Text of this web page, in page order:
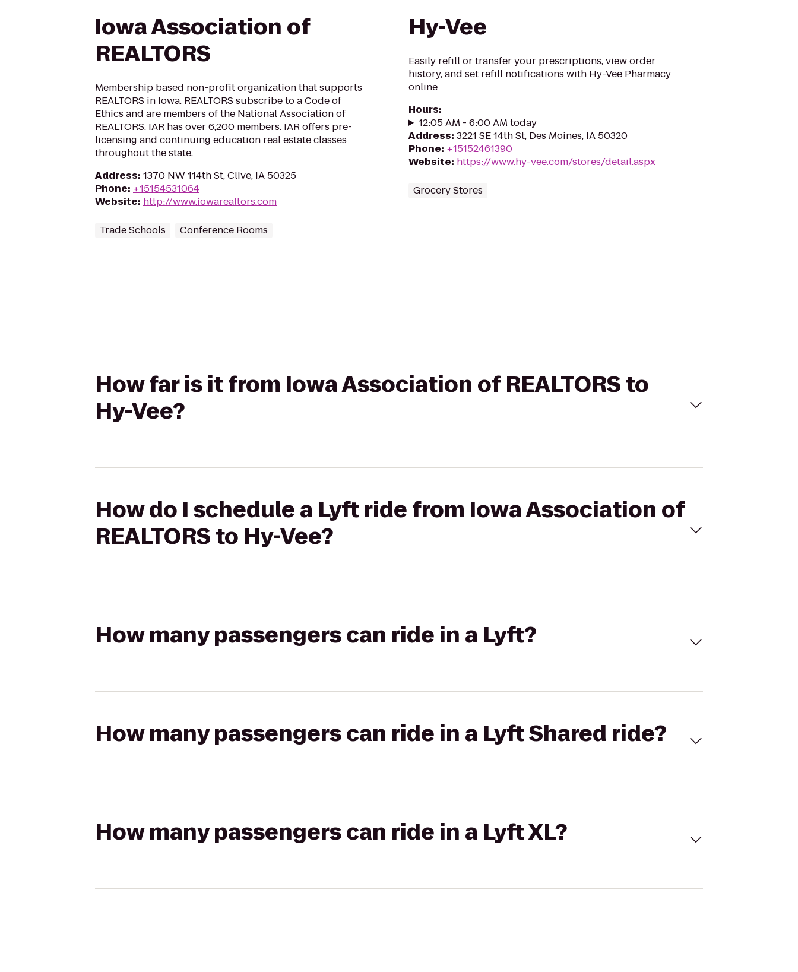
Iowa Association of
REALTORS
Membership based non-profit organization that supports
REALTORS in Iowa. REALTORS subscribe to a Code of
Ethics and are members of the National Association of
REALTORS. IAR has over 6,200 members. IAR offers pre-
licensing and continuing education real estate classes
throughout the state.
Address: 1370 NW 114th St, Clive, IA 50325
Phone: +15154531064
Website: http://www.iowarealtors.com
Trade Schools Conference Rooms
Hy-Vee
Easily refill or transfer your prescriptions, view order
history, and set refill notifications with Hy-Vee Pharmacy
online
Hours:
12:05 AM - 6:00 AM today
Address: 3221 SE 14th St, Des Moines, IA 50320
Phone: +15152461390
Website: https://www.hy-vee.com/stores/detail.aspx
Grocery Stores
How far is it from Iowa Association of REALTORS to
Hy-Vee?
How do I schedule a Lyft ride from Iowa Association of
REALTORS to Hy-Vee?
How many passengers can ride in a Lyft?
How many passengers can ride in a Lyft Shared ride?
How many passengers can ride in a Lyft XL?